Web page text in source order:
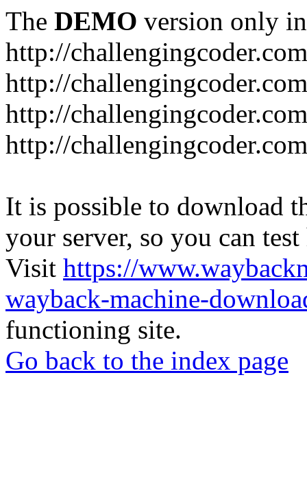
The DEMO version only
http://challengingcoder.com
http://
http://
http://
It is possible to download
your server, so you can
Visit https://
wayback-machine-
functioning site.
Go back to the index page